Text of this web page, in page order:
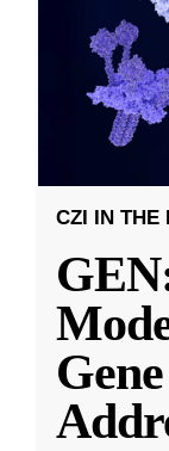
CZI IN THE